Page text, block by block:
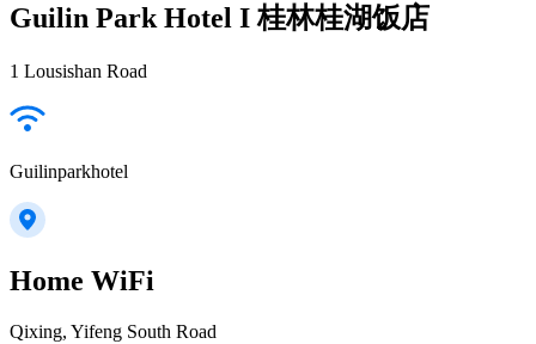
Guilin Park Hotel I 桂林桂湖饭店
1 Lousishan Road
Guilinparkhotel
Home WiFi
Qixing, Yifeng South Road